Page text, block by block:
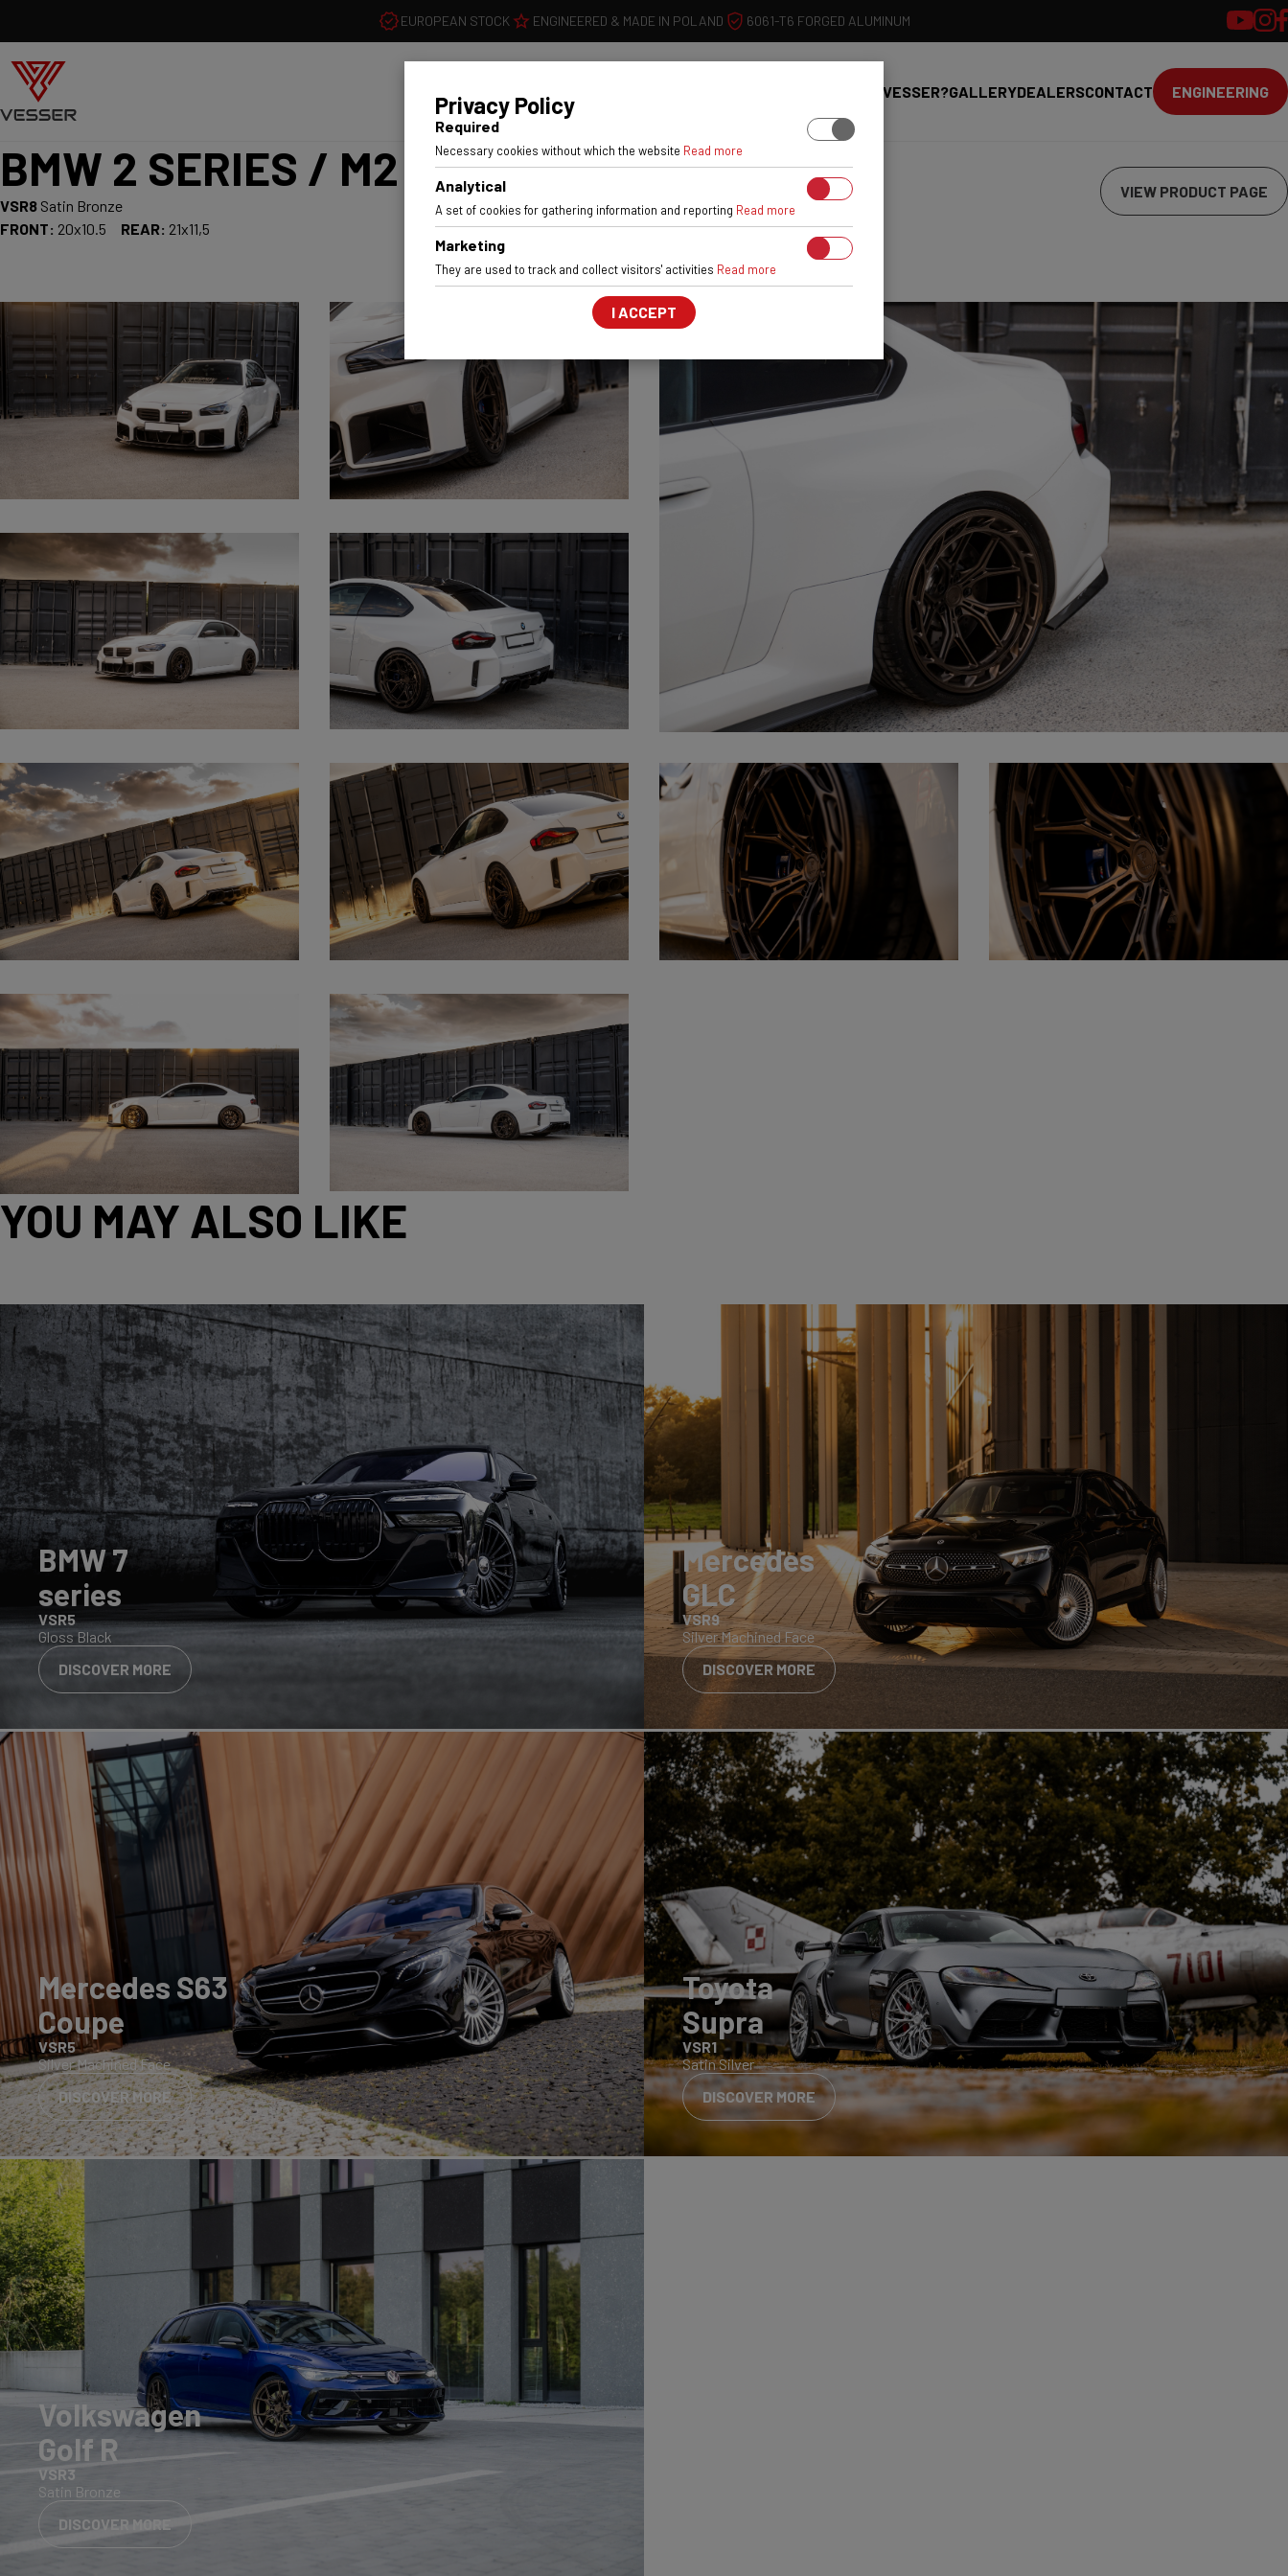
EUROPEAN STOCK ENGINEERED & MADE IN POLAND 6061-T6 FORGED ALUMINUM
WHY VESSER?GALLERYDEALERSCONTACT ENGINEERING
BMW 2 SERIES / M2
VSR8 Satin Bronze
FRONT: 20x10.5 REAR: 21x11,5
VIEW PRODUCT PAGE
YOU MAY ALSO LIKE
BMW 7
series
VSR5
Gloss Black
DISCOVER MORE
Mercedes
GLC
VSR9
Silver Machined Face
DISCOVER MORE
Mercedes S63
Coupe
VSR5
Silver Machined Face
DISCOVER MORE
Toyota
Supra
VSR1
Satin Silver
DISCOVER MORE
Volkswagen
Golf R
VSR3
Satin Bronze
DISCOVER MORE
Privacy Policy
Required
Necessary cookies without which the website Read more
Analytical
A set of cookies for gathering information and reporting Read more
Marketing
They are used to track and collect visitors' activities Read more
I ACCEPT